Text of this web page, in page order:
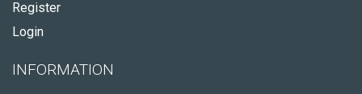
Register
Login
INFORMATION